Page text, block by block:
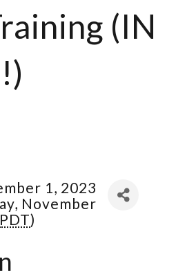
(IN
1, 2023
November
PDT)